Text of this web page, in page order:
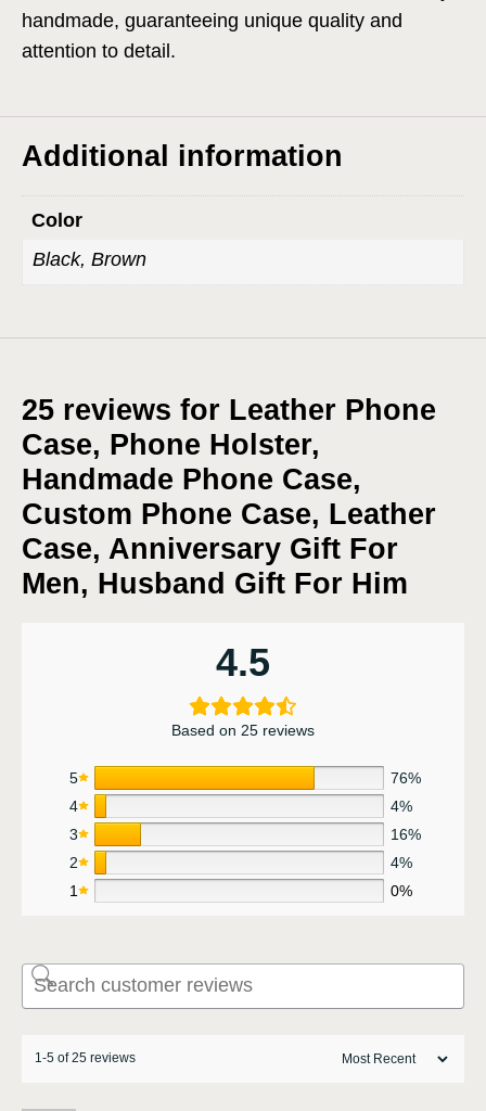
handmade, guaranteeing unique quality and
attention to detail.
Additional information
Color
Black, Brown
25 reviews for Leather Phone
Case, Phone Holster,
Handmade Phone Case,
Custom Phone Case, Leather
Case, Anniversary Gift For
Men, Husband Gift For Him
4.5
Based on 25 reviews
5
76%
4
4%
3
16%
2
4%
1
0%
1-5 of 25 reviews